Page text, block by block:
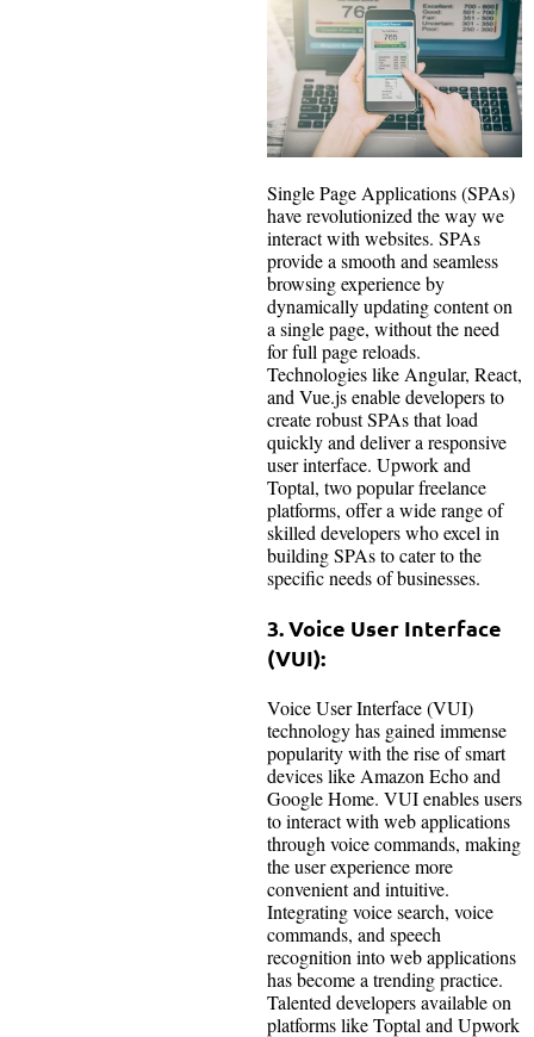
Single Page Applications (SPAs)
have revolutionized the way we
interact with websites. SPAs
provide a smooth and seamless
browsing experience by
dynamically updating content on
a single page, without the need
for full page reloads.
Technologies like Angular, React,
and Vue.js enable developers to
create robust SPAs that load
quickly and deliver a responsive
user interface. Upwork and
Toptal, two popular freelance
platforms, offer a wide range of
skilled developers who excel in
building SPAs to cater to the
specific needs of businesses.
3. Voice User Interface
(VUI):
Voice User Interface (VUI)
technology has gained immense
popularity with the rise of smart
devices like Amazon Echo and
Google Home. VUI enables users
to interact with web applications
through voice commands, making
the user experience more
convenient and intuitive.
Integrating voice search, voice
commands, and speech
recognition into web applications
has become a trending practice.
Talented developers available on
platforms like Toptal and Upwork